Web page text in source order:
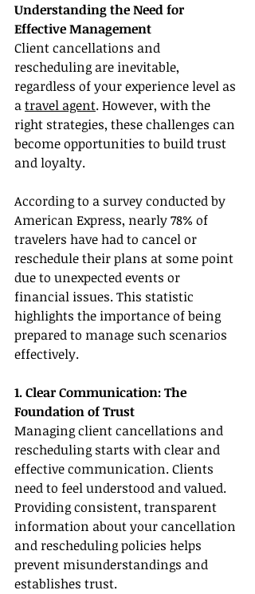
Understanding the Need for
Effective Management
Client cancellations and
rescheduling are inevitable,
regardless of your experience level as
a travel agent. However, with the
right strategies, these challenges can
become opportunities to build trust
and loyalty.
According to a survey conducted by
American Express, nearly 78% of
travelers have had to cancel or
reschedule their plans at some point
due to unexpected events or
financial issues. This statistic
highlights the importance of being
prepared to manage such scenarios
effectively.
1. Clear Communication: The
Foundation of Trust
Managing client cancellations and
rescheduling starts with clear and
effective communication. Clients
need to feel understood and valued.
Providing consistent, transparent
information about your cancellation
and rescheduling policies helps
prevent misunderstandings and
establishes trust.